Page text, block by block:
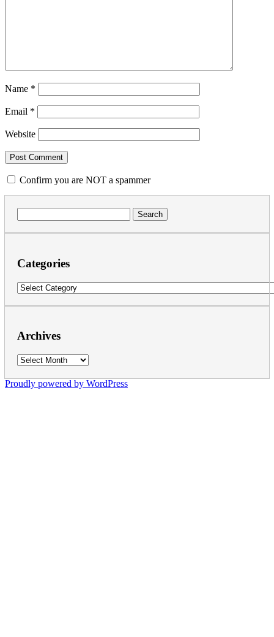
Name *
Email *
Website
Confirm you are NOT a spammer
for:
Categories
Categories
Archives
Archives
Proudly powered by WordPress